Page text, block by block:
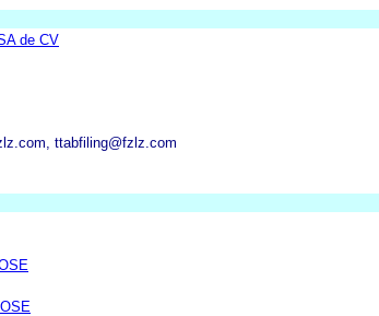
de CV
ttabfiling@fzlz.com